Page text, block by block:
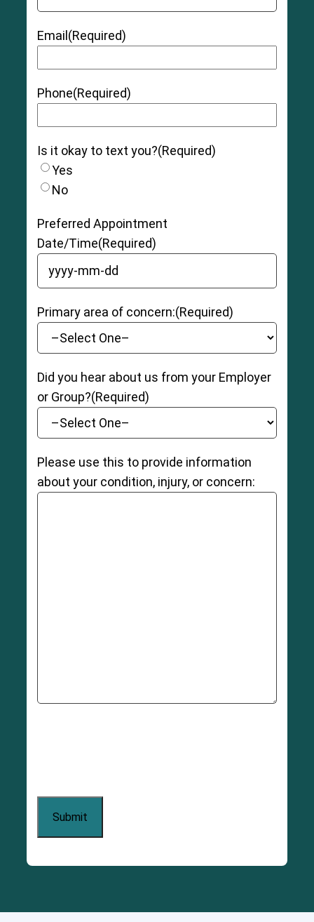
Email (Required)
Phone(Required)
Is it okay to text you?(Required)
Yes
No
Preferred Appointment
Date/Time(Required)
YYYY dash MM dash DD
Primary area of concern:(Required)
Did you hear about us from your Employer
or Group?(Required)
Please use this to provide information
about your condition, injury, or concern: